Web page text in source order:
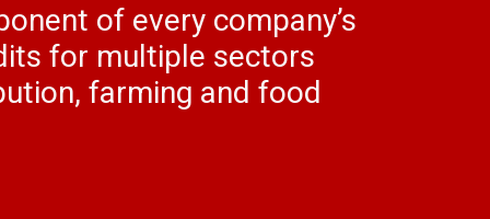
of every company’s
for multiple sectors
farming and food